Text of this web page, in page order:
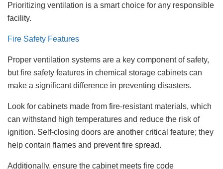
Prioritizing ventilation is a smart choice for any responsible
facility.
Fire Safety Features
Proper ventilation systems are a key component of safety,
but fire safety features in chemical storage cabinets can
make a significant difference in preventing disasters.
Look for cabinets made from fire-resistant materials, which
can withstand high temperatures and reduce the risk of
ignition. Self-closing doors are another critical feature; they
help contain flames and prevent fire spread.
Additionally, ensure the cabinet meets fire code